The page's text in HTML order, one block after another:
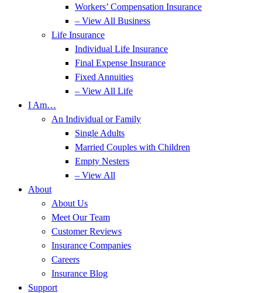
Workers’ Compensation Insurance
– View All Business
Life Insurance
Individual Life Insurance
Final Expense Insurance
Fixed Annuities
– View All Life
I Am…
An Individual or Family
Single Adults
Married Couples with Children
Empty Nesters
– View All
About
About Us
Meet Our Team
Customer Reviews
Insurance Companies
Careers
Insurance Blog
Support